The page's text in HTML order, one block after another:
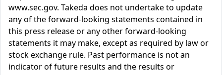
www.sec.gov. Takeda does not undertake to update
any of the forward-looking statements contained in
this press release or any other forward-looking
statements it may make, except as required by law or
stock exchange rule. Past performance is not an
indicator of future results and the results or